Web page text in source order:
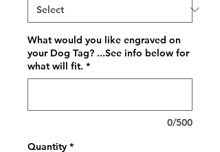
What would you like engraved on
your Dog Tag? ...See info below for
what will fit. *
0/500
Quantity *